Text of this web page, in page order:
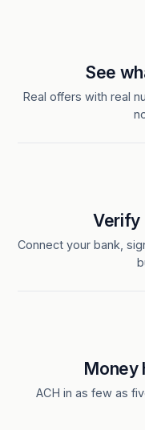
See
Real offers with real
Verify
Connect your bank,
Money
ACH in as few as